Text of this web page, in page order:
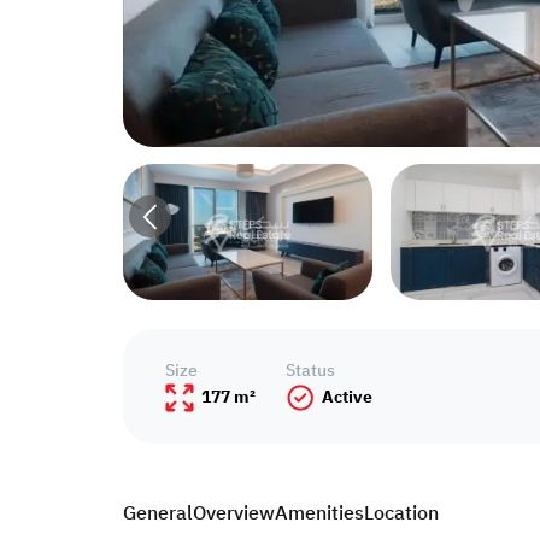
GeneralOverviewAmenitiesLocation
Size
177 m²
Status
Active